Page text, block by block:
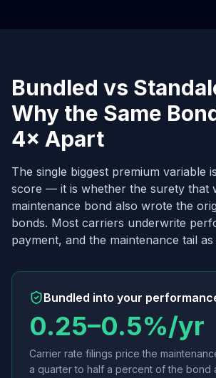
Bundled vs
Why the Same
4× Apart
The single biggest premium variable
score — it is whether the surety that
maintenance bond also wrote the
bonds. Most carriers underwrite
payment, and the maintenance tail
Bundled into your
0.25–0.5%/yr
Carrier rate filings price the
a quarter to half a percent of the bond